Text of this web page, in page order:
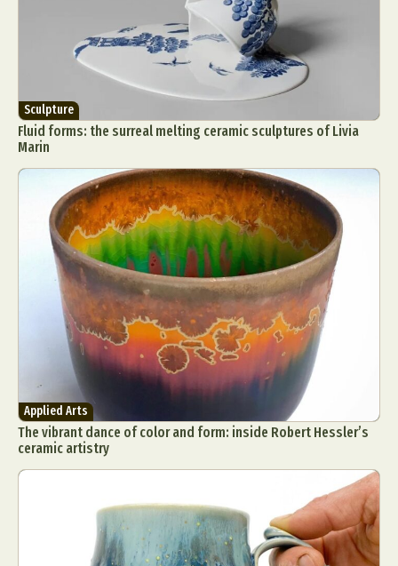
Sculpture
Fluid forms: the surreal melting ceramic sculptures of Livia
Marin
Applied Arts
The vibrant dance of color and form: inside Robert Hessler’s
ceramic artistry